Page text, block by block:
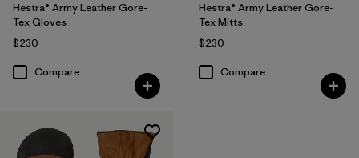
Hestra® Army Leather Gore-
Tex Gloves
$230
Compare
Hestra® Army Leather Gore-
Tex Mitts
$230
Compare